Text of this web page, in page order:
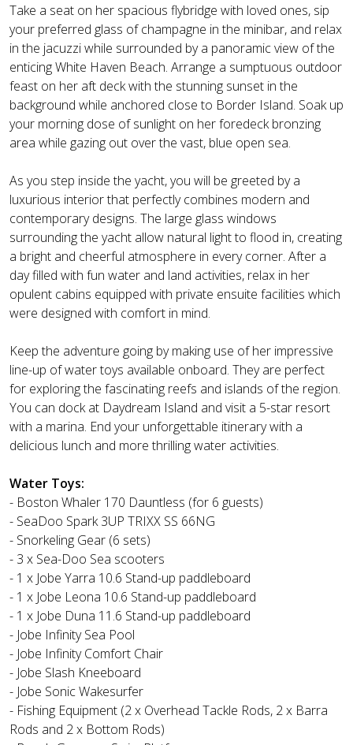
Take a seat on her spacious flybridge with loved ones, sip
your preferred glass of champagne in the minibar, and relax
in the jacuzzi while surrounded by a panoramic view of the
enticing White Haven Beach. Arrange a sumptuous outdoor
feast on her aft deck with the stunning sunset in the
background while anchored close to Border Island. Soak up
your morning dose of sunlight on her foredeck bronzing
area while gazing out over the vast, blue open sea.
As you step inside the yacht, you will be greeted by a
luxurious interior that perfectly combines modern and
contemporary designs. The large glass windows
surrounding the yacht allow natural light to flood in, creating
a bright and cheerful atmosphere in every corner. After a
day filled with fun water and land activities, relax in her
opulent cabins equipped with private ensuite facilities which
were designed with comfort in mind.
Keep the adventure going by making use of her impressive
line-up of water toys available onboard. They are perfect
for exploring the fascinating reefs and islands of the region.
You can dock at Daydream Island and visit a 5-star resort
with a marina. End your unforgettable itinerary with a
delicious lunch and more thrilling water activities.
Water Toys:
- Boston Whaler 170 Dauntless (for 6 guests)
- SeaDoo Spark 3UP TRIXX SS 66NG
- Snorkeling Gear (6 sets)
- 3 x Sea-Doo Sea scooters
- 1 x Jobe Yarra 10.6 Stand-up paddleboard
- 1 x Jobe Leona 10.6 Stand-up paddleboard
- 1 x Jobe Duna 11.6 Stand-up paddleboard
- Jobe Infinity Sea Pool
- Jobe Infinity Comfort Chair
- Jobe Slash Kneeboard
- Jobe Sonic Wakesurfer
- Fishing Equipment (2 x Overhead Tackle Rods, 2 x Barra
Rods and 2 x Bottom Rods)